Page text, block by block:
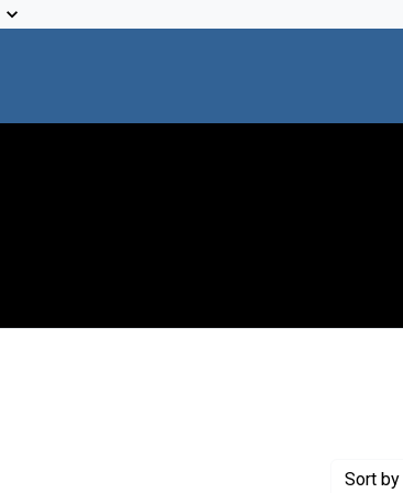
Sort